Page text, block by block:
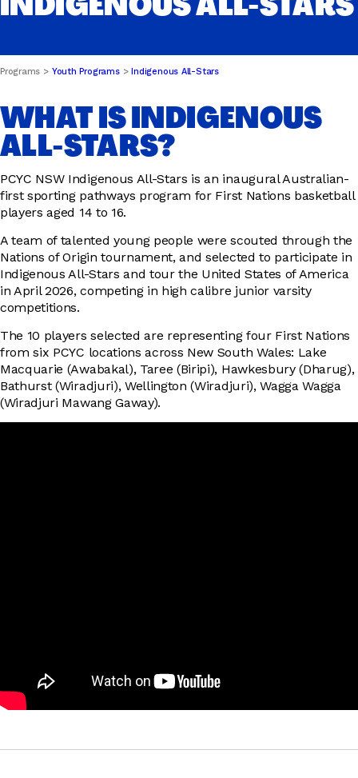
SUPPORT US
ABOUT
Programs Youth Programs Indigenous All-Stars
WHAT IS INDIGENOUS
ALL-STARS?
PCYC NSW Indigenous All-Stars is an inaugural Australian-
first sporting pathways program for First Nations basketball
players aged 14 to 16.
A team of talented young people were scouted through the
Nations of Origin tournament, and selected to participate in
Indigenous All-Stars and tour the United States of America
in April 2026, competing in high calibre junior varsity
competitions.
The 10 players selected are representing four First Nations
from six PCYC locations across New South Wales: Lake
Macquarie (Awabakal), Taree (Biripi), Hawkesbury (Dharug),
Bathurst (Wiradjuri), Wellington (Wiradjuri), Wagga Wagga
(Wiradjuri Mawang Gaway).